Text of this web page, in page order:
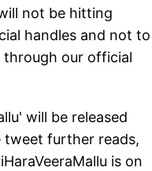
not be hitting
handles and not to
through our official
will be released
tweet further reads,
is on